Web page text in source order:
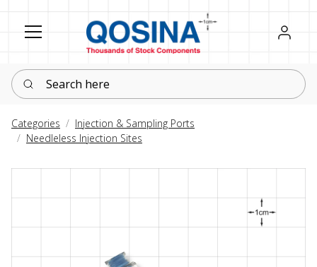
Register
Sign in
Search here
Categories
Injection & Sampling Ports
Needleless Injection Sites